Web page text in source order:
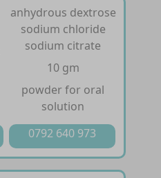
anhydrous dextrose
sodium chloride
sodium citrate
10 gm
powder for oral
solution
0792 640 973